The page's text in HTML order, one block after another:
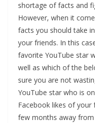
shortage of facts and
However, when it
facts you should take
your friends. In this
favorite YouTube star
well as which of the
sure you are not
YouTube star who is
Facebook likes of your
few months away